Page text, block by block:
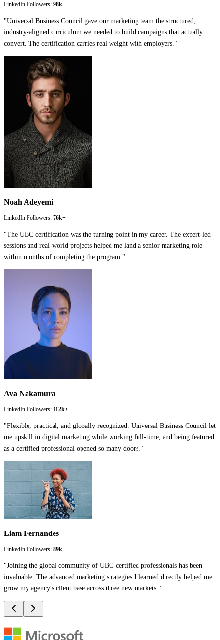
LinkedIn Followers: 98k+
"Universal Business Council gave our marketing team the structured,
industry-aligned curriculum we needed to build campaigns that actually
convert. The certification carries real weight with employers. "
Noah Adeyemi
LinkedIn Followers: 76k+
"The UBC certification was the turning point in my career. The expert-led
sessions and real-world projects helped me land a senior marketing role
within months of completing the program. "
Ava Nakamura
LinkedIn Followers: 112k+
"Flexible, practical, and globally recognized. Universal Business Council let
me upskill in digital marketing while working full-time, and being featured
as a certified professional opened so many doors. "
Liam Fernandes
LinkedIn Followers: 89k+
"Joining the global community of UBC-certified professionals has been
invaluable. The advanced marketing strategies I learned directly helped me
grow my agency's client base across three new markets."